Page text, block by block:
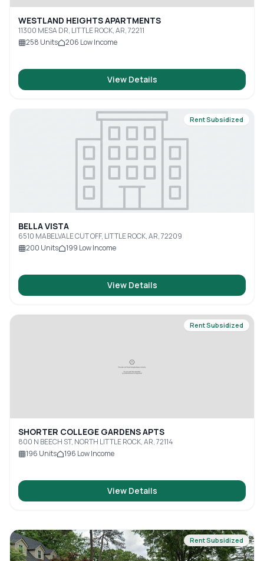
WESTLAND HEIGHTS APARTMENTS
11300 MESA DR, LITTLE ROCK, AR, 72211
258 Units 206 Low Income
View Details
Rent Subsidized
BELLA VISTA
6510 MABELVALE CUT OFF, LITTLE ROCK, AR, 72209
200 Units 199 Low Income
View Details
Rent Subsidized
SHORTER COLLEGE GARDENS APTS
800 N BEECH ST, NORTH LITTLE ROCK, AR, 72114
196 Units 196 Low Income
View Details
Rent Subsidized